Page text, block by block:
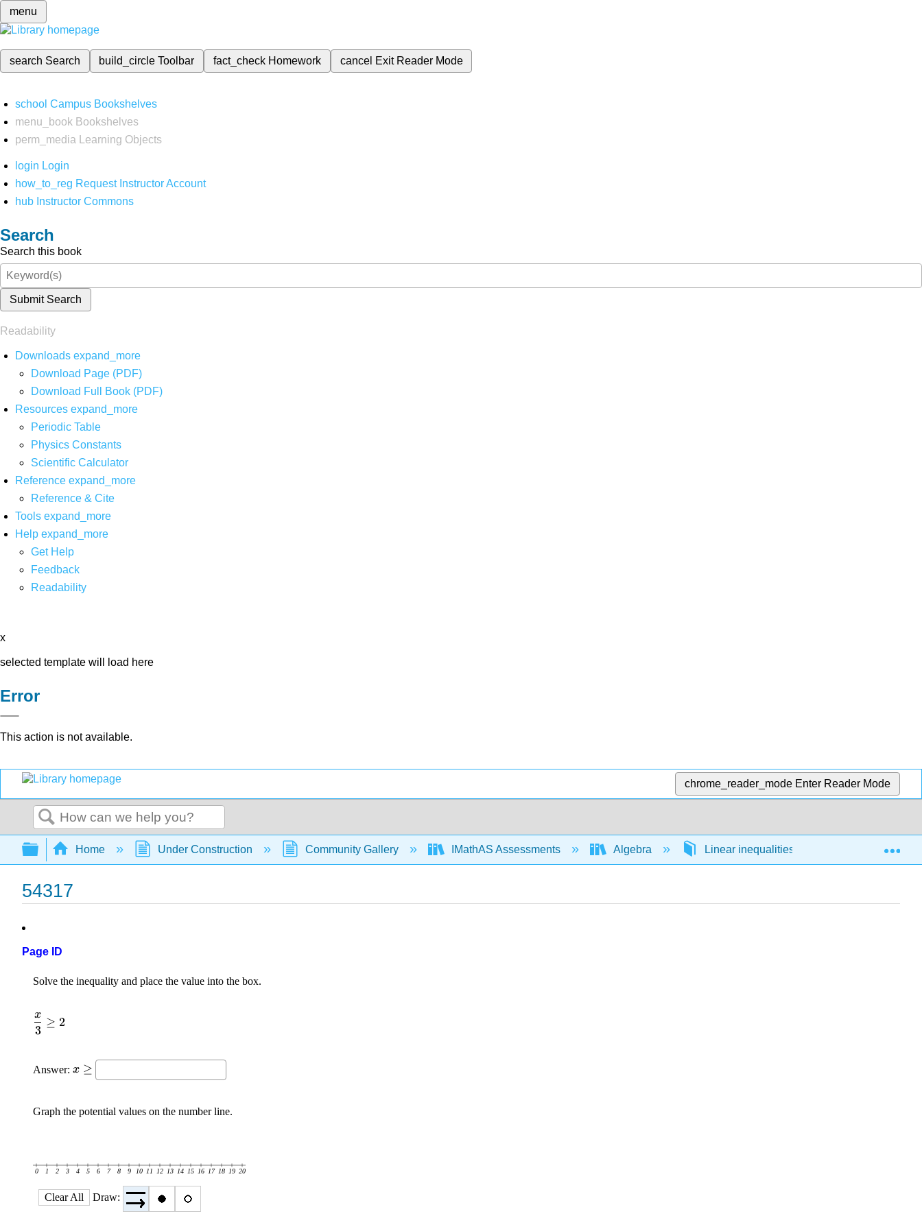
menu
search Search build_circleToolbar fact_check Homework cancel Exit Reader Mode
school Campus Bookshelves
menu_book Bookshelves
perm_media
Learning Objects
login Login
how_to_reg Request Instructor Account
hub Instructor Commons
Search
Search this book
Submit Search
Readability
Downloads expand_more
Download Page (PDF)
Download Full Book (PDF)
Resources expand_more
Periodic Table
Physics Constants
Scientific Calculator
Reference expand_more
Reference & Cite
Tools expand_more
Help expand_more
Get Help
Feedback
Readability
x
selected template will load here
Error
This action is not available.
chrome_reader_mode Enter Reader Mode
Search
Expand/collapse global hierarchy
Home Under Construction Community Gallery IMathAS Assessments Algebra Linear inequalities in 1 variable
54317
Page ID